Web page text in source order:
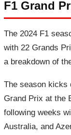
F1 Grand
The 2024 F1
with 22 Grands
a breakdown of
The season kicks
Grand Prix at the
following weeks
Australia, and